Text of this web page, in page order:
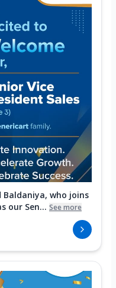
Baldaniya, who joins
our Sen... See more